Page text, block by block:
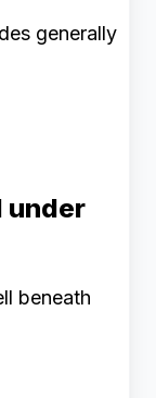
generally
under
beneath